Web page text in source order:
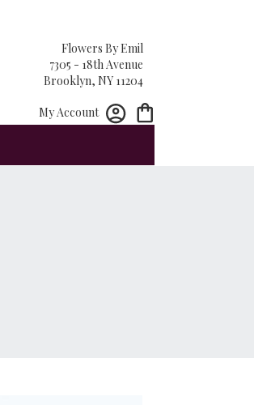
Flowers By Emil
7305 - 18th Avenue
Brooklyn, NY 11204
My Account